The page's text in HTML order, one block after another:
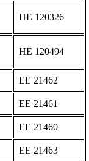
ΗΕ 120326
ΗΕ 120494
ΕΕ 21462
ΕΕ 21461
ΕΕ 21460
ΕΕ 21463